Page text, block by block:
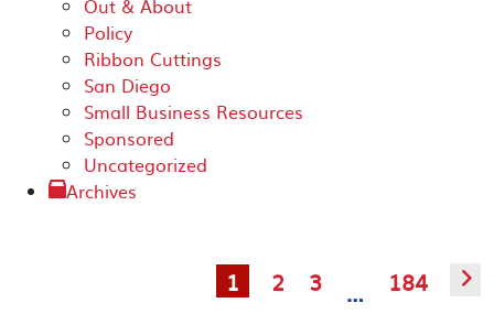
Out & About
Policy
Ribbon Cuttings
San Diego
Small Business Resources
Sponsored
Uncategorized
Archives
1 2 3 … 184 ▻